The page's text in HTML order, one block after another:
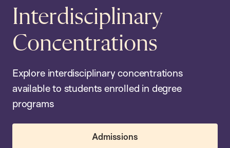
Interdisciplinary
Concentrations
Explore interdisciplinary concentrations
available to students enrolled in degree
programs
Admissions